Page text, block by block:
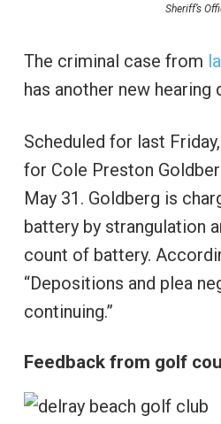
Sheriff’s
The criminal case from
has another new hearing
Scheduled for last
for Cole Preston
May 31. Goldberg is
battery by strangulation
count of battery.
“Depositions and plea
continuing.”
Feedback from golf